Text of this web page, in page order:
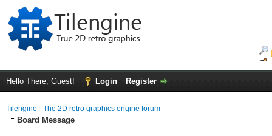
Hello There, Guest! Login Register
Tilengine - The 2D retro graphics engine forum
Board Message